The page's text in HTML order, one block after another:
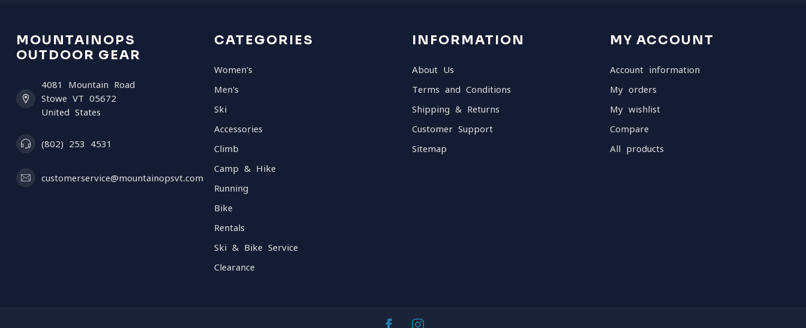
MOUNTAINOPS
OUTDOOR GEAR
4081 Mountain Road
Stowe VT 05672
United States
(802) 253 4531
customerservice@mountainopsvt.com
CATEGORIES
Women's
Men's
Ski
Accessories
Climb
Camp & Hike
Running
Bike
Rentals
Ski & Bike Service
Clearance
INFORMATION
About Us
Terms and Conditions
Shipping & Returns
Customer Support
Sitemap
MY ACCOUNT
Account information
My orders
My wishlist
Compare
All products